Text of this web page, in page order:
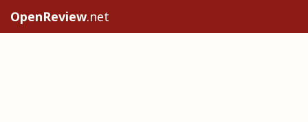
OpenReview.net